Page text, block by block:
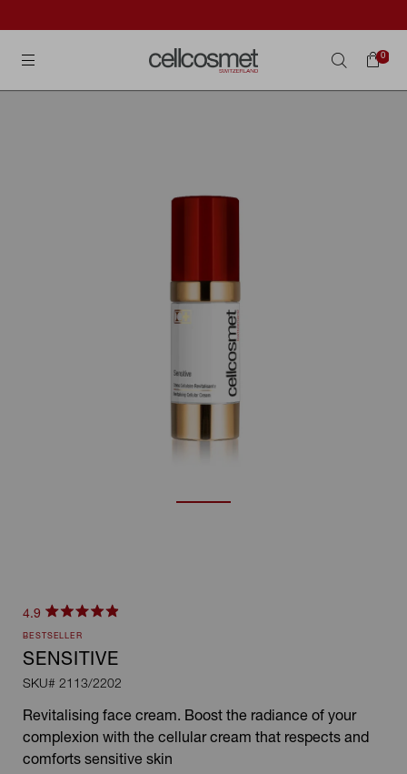
0
4.9
out
5
4.9 Click
to
scroll
to
BESTSELLER
SENSITIVE
SKU# 2113/2202
Revitalising face cream. Boost the radiance of your
complexion with the cellular cream that respects and
comforts sensitive skin